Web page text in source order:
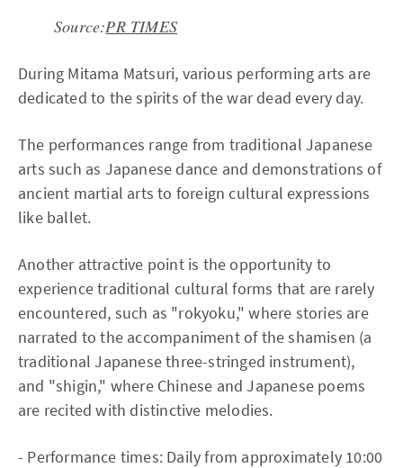
Source:PR TIMES
During Mitama Matsuri, various performing arts are
dedicated to the spirits of the war dead every day.
The performances range from traditional Japanese
arts such as Japanese dance and demonstrations of
ancient martial arts to foreign cultural expressions
like ballet.
Another attractive point is the opportunity to
experience traditional cultural forms that are rarely
encountered, such as "rokyoku," where stories are
narrated to the accompaniment of the shamisen (a
traditional Japanese three-stringed instrument),
and "shigin," where Chinese and Japanese poems
are recited with distinctive melodies.
- Performance times: Daily from approximately 10:00